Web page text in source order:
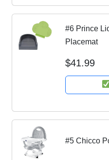
#6 Prince
Placemat
$41.99
#5 Chicco